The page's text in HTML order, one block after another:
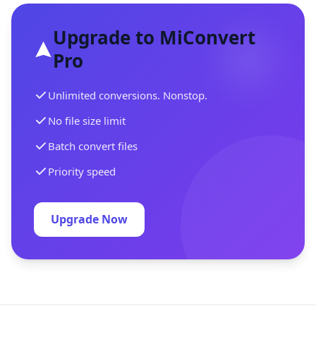
Upgrade to MiConvert
Pro
Unlimited conversions. Nonstop.
No file size limit
Batch convert files
Priority speed
Upgrade Now